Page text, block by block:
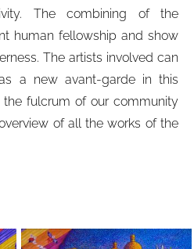
The combining of the
human fellowship and show
The artists involved can
a new avant-garde in this
fulcrum of our community
of all the works of the